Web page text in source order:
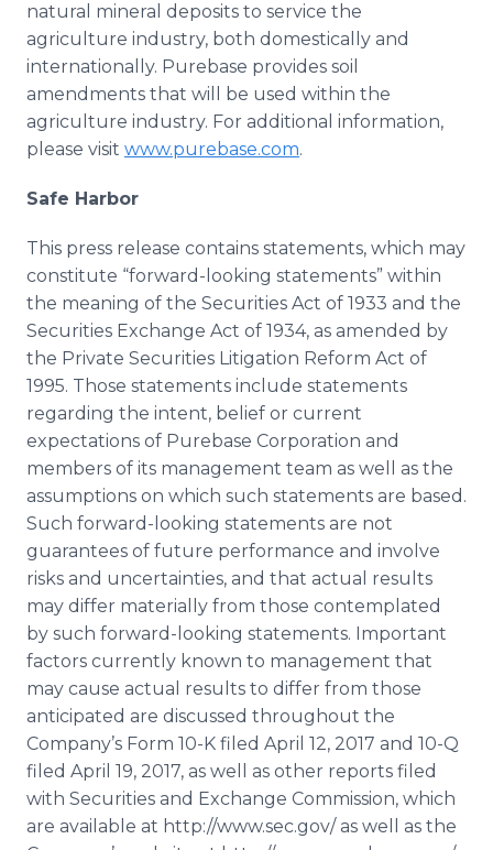
natural mineral deposits to service the
agriculture industry, both domestically and
internationally. Purebase provides soil
amendments that will be used within the
agriculture industry. For additional information,
please visit www.purebase.com.
Safe Harbor
This press release contains statements, which may
constitute “forward-looking statements” within
the meaning of the Securities Act of 1933 and the
Securities Exchange Act of 1934, as amended by
the Private Securities Litigation Reform Act of
1995. Those statements include statements
regarding the intent, belief or current
expectations of Purebase Corporation and
members of its management team as well as the
assumptions on which such statements are based.
Such forward-looking statements are not
guarantees of future performance and involve
risks and uncertainties, and that actual results
may differ materially from those contemplated
by such forward-looking statements. Important
factors currently known to management that
may cause actual results to differ from those
anticipated are discussed throughout the
Company’s Form 10-K filed April 12, 2017 and 10-Q
filed April 19, 2017, as well as other reports filed
with Securities and Exchange Commission, which
are available at http://www.sec.gov/ as well as the